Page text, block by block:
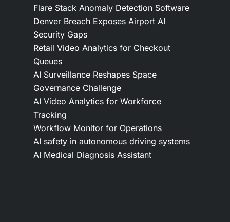
Flare Stack Anomaly Detection Software
Denver Breach Exposes Airport AI
Security Gaps
Retail Video Analytics for Checkout
Queues
AI Surveillance Reshapes Space
Governance Challenge
AI Video Analytics for Workforce
Tracking
Workflow Monitor for Operations
AI safety in autonomous driving systems
AI Medical Diagnosis Assistant